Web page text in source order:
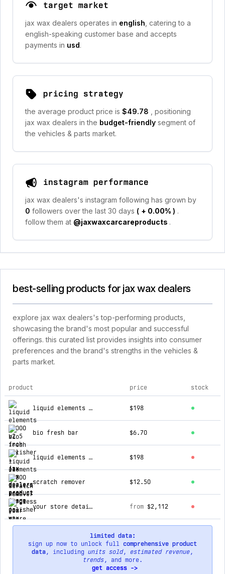
target market
jax wax dealers operates in english , catering to a
english-speaking customer base and accepts
payments in usd.
pricing strategy
the average product price is $49.78
, positioning
jax wax dealers in the budget-friendly segment of
the vehicles & parts market.
instagram performance
jax wax dealers's instagram following has grown by
0 followers over the last 30 days ( + 0.00% ) .
follow them at @jaxwaxcarcareproducts .
best-selling products for jax wax dealers
explore jax wax dealers's top-performing products,
showcasing the brand's most popular and successful
offerings. this curated list provides insights into consumer
preferences and the brand's strengths in the vehicles &
parts market.
top products for jax wax dealers
product price stock
liquid elements t4000 v2 5 inch polisher $198
bio fresh bar $6.70
liquid elements a1000 1 inch cordless polisher $198
scratch remover $12.50
your store detail spray from $2,112
limited data:
sign up now to unlock full comprehensive product
data, including units sold, estimated revenue,
trends, and more.
get access ->